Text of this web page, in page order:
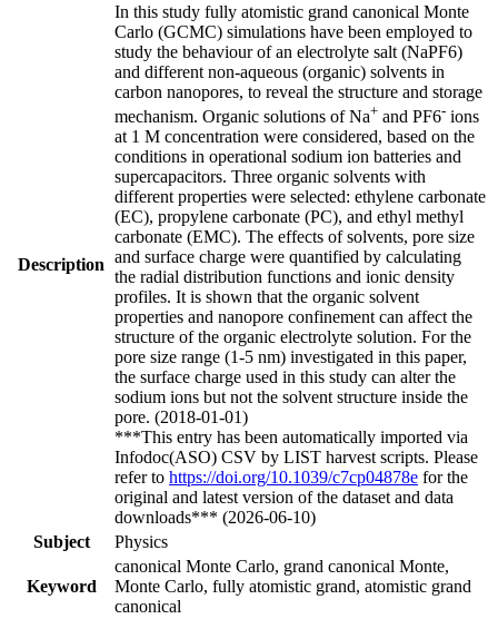
Description
In this study fully atomistic grand canonical Monte
Carlo (GCMC) simulations have been employed to
study the behaviour of an electrolyte salt (NaPF6)
and different non-aqueous (organic) solvents in
carbon nanopores, to reveal the structure and storage
mechanism. Organic solutions of Na+ and PF6- ions
at 1 M concentration were considered, based on the
conditions in operational sodium ion batteries and
supercapacitors. Three organic solvents with
different properties were selected: ethylene carbonate
(EC), propylene carbonate (PC), and ethyl methyl
carbonate (EMC). The effects of solvents, pore size
and surface charge were quantified by calculating
the radial distribution functions and ionic density
profiles. It is shown that the organic solvent
properties and nanopore confinement can affect the
structure of the organic electrolyte solution. For the
pore size range (1-5 nm) investigated in this paper,
the surface charge used in this study can alter the
sodium ions but not the solvent structure inside the
pore. (2018-01-01)
***This entry has been automatically imported via
Infodoc(ASO) CSV by LIST harvest scripts. Please
refer to https://doi.org/10.1039/c7cp04878e for the
original and latest version of the dataset and data
downloads*** (2026-06-10)
Subject
Physics
Keyword
canonical Monte Carlo, grand canonical Monte,
Monte Carlo, fully atomistic grand, atomistic grand
canonical